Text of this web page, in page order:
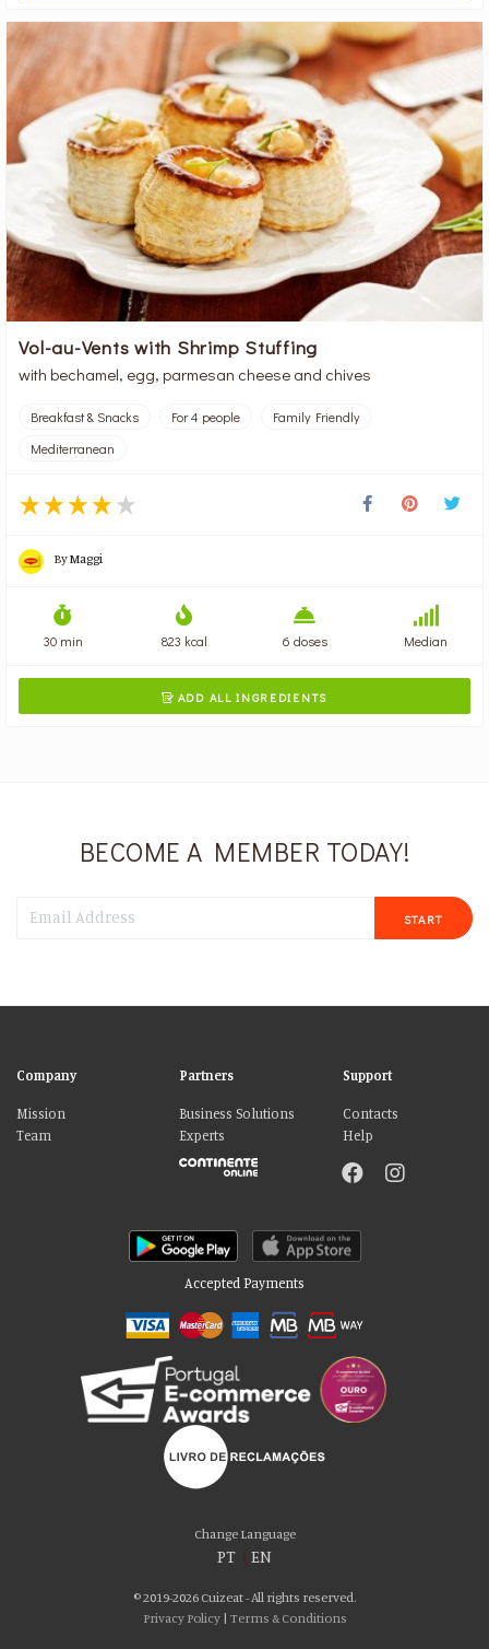
Vol-au-Vents with Shrimp Stuffing
with bechamel, egg, parmesan cheese and chives
Breakfast & Snacks For 4 people
Family Friendly
Mediterranean
ByMaggi
30 min 823 kcal 6 doses Median
 ADD ALL INGREDIENTS
BECOME A MEMBER TODAY!
START
Company
Mission
Team
Partners
Business Solutions
Experts
Support
Contacts
Help
Accepted Payments
Change Language
PT EN
© 2019-2026 Cuizeat - All rights reserved.
Privacy Policy| Terms & Conditions
Please accept our delicious cookies!
We use cookies to personalise content and ads, to provide social media
features and to analyse our traffic. We also share information about your use
combine it with other information that you’ve provided to them or that they’ve
collected from your use of their services. You consent to our cookies if you